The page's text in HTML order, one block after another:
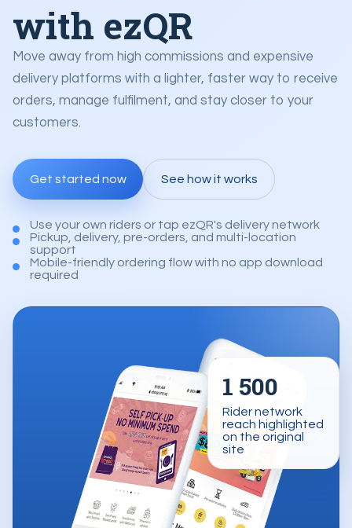
with ezQR
Move away from high commissions and expensive
delivery platforms with a lighter, faster way to receive
orders, manage fulfilment, and stay closer to your
customers.
Get started now See how it works
Use your own riders or tap ezQR's delivery network
Pickup, delivery, pre-orders, and multi-location
support
Mobile-friendly ordering flow with no app download
required
1 500
Rider network
reach highlighted
on the original
site